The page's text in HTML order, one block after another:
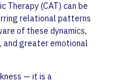
Therapy (CAT) can be
relational patterns
of these dynamics,
and greater emotional
— it is a